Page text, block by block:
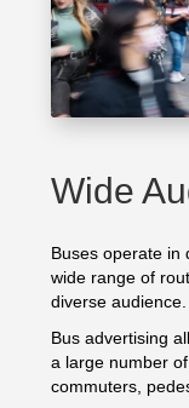
Wide
Buses operate in
wide range of
diverse audience.
Bus advertising
a large number
commuters,